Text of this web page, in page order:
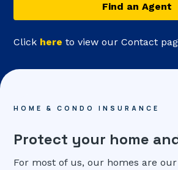
Find an Agent
Click here to view our Contact
HOME & CONDO INSURANCE
Protect your home
For most of us, our homes are